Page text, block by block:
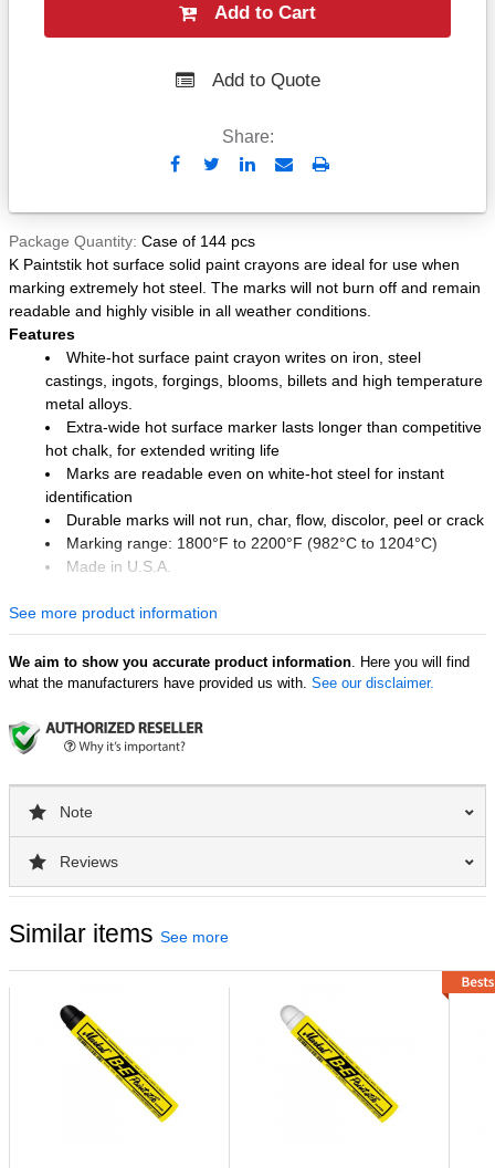
Add to Cart
Add to Quote
Share:
Send
Email
Print
Package Quantity Case of 144 pcs
K Paintstik hot surface solid paint crayons are ideal for use when
marking extremely hot steel. The marks will not burn off and remain
readable and highly visible in all weather conditions.
Features
White-hot surface paint crayon writes on iron, steel
castings, ingots, forgings, blooms, billets and high temperature
metal alloys.
Extra-wide hot surface marker lasts longer than competitive
hot chalk, for extended writing life
Marks are readable even on white-hot steel for instant
identification
Durable marks will not run, char, flow, discolor, peel or crack
Marking range: 1800°F to 2200°F (982°C to 1204°C)
Made in U.S.A.
Industry Uses
Forge and casting foundries
Steel mills and warehouses
Stamping works and machine shops
Surface Uses
Blooms
Castings and pigs
Ingots and plates
Rails and beams
See more product information
We aim to show you accurate product information. Here you will find
what the manufacturers have provided us with. See our disclaimer.
Note
Reviews
Similar items See more